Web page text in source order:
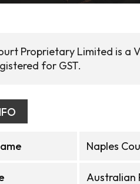
Proprietary Limited is a
for GST.
Naples
Australian